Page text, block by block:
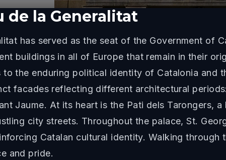
de la Generalitat
has served as the seat of the Government of
buildings in all of Europe that remain in their
to the enduring political identity of Catalonia and
facades reflecting different architectural
Jaume. At its heart is the Pati dels Tarongers,
city streets. Throughout the palace, St.
Catalan cultural identity. Walking
and pride.